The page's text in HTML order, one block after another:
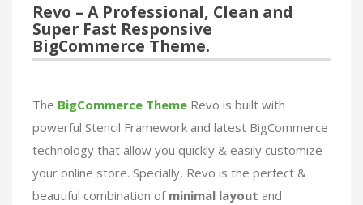
Revo – A Professional, Clean and
Super Fast Responsive
BigCommerce Theme.
The BigCommerce Theme Revo is built with
powerful Stencil Framework and latest BigCommerce
technology that allow you quickly & easily customize
your online store. Specially, Revo is the perfect &
beautiful combination of minimal layout and